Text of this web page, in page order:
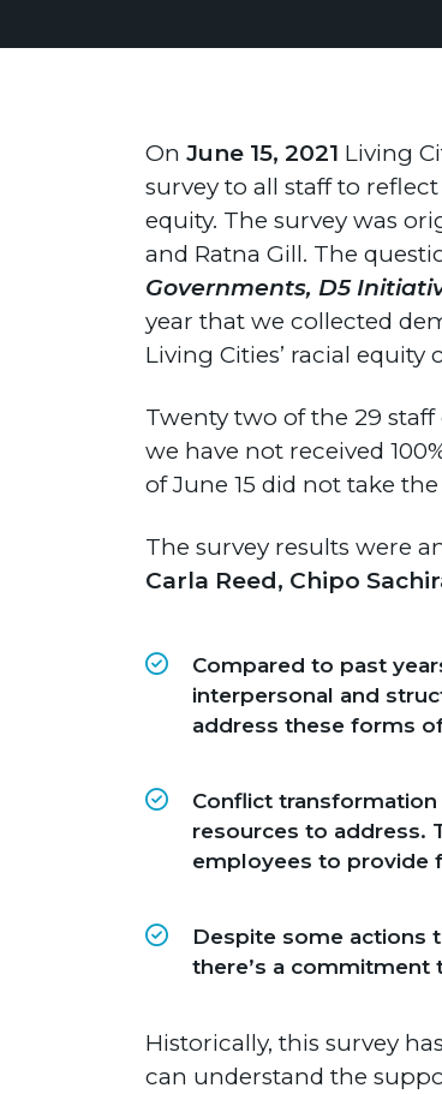
OnJune 15, 2021 Living
survey to all staff to
equity. The survey was
and Ratna Gill. The
Governments, D5
year that we collected
Living Cities’ racial
Twenty two of the 29 staff
we have not received
of June 15 did not take
The survey results were
Carla Reed, Chipo
Compared to past
interpersonal and
address these forms
Conflict
resources to address.
employees to provide
Despite some actions
there’s a commitment
Historically, this survey
can understand the